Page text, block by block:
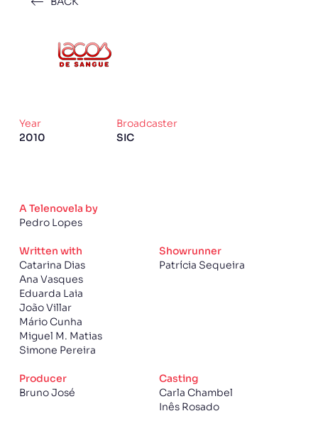
Year
2010
Broadcaster
SIC
A Telenovela by
Pedro Lopes
Written with
Catarina Dias
Ana Vasques
Eduarda Laia
João Villar
Mário Cunha
Miguel M. Matias
Simone Pereira
Showrunner
Patrícia Sequeira
Producer
Bruno José
Casting
Carla Chambel
Inês Rosado